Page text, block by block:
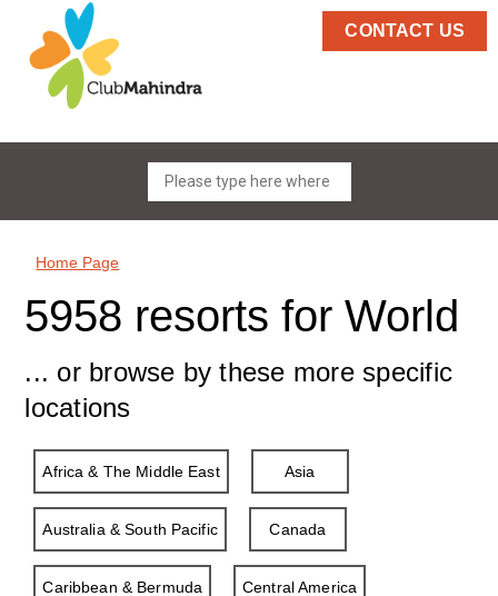
CONTACT US
Home Page
5958 resorts for World
... or browse by these more specific
locations
Africa & The Middle East Asia
Australia & South Pacific Canada
Caribbean & Bermuda Central America